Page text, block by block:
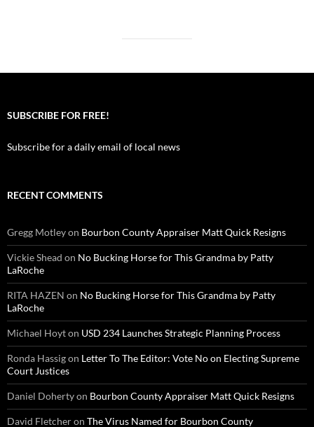
SUBSCRIBE FOR FREE!
Subscribe for a daily email of local news
RECENT COMMENTS
Gregg Motleyon Bourbon County Appraiser Matt Quick Resigns
Vickie Shead on No Bucking Horse for This Grandma by Patty
LaRoche
RITA HAZEN on No Bucking Horse for This Grandma by Patty
LaRoche
Michael Hoyton USD 234 Launches Strategic Planning Process
Ronda Hassigon Letter To The Editor: Vote No on Electing Supreme
Court Justices
Daniel Dohertyon Bourbon County Appraiser Matt Quick Resigns
David Fletcheron The Virus Named for Bourbon County